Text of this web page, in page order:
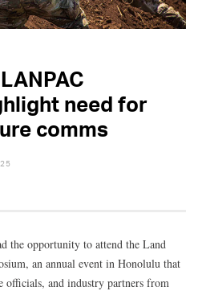
need for
comms
the opportunity to attend the Land
an annual event in Honolulu that
officials, and industry partners from